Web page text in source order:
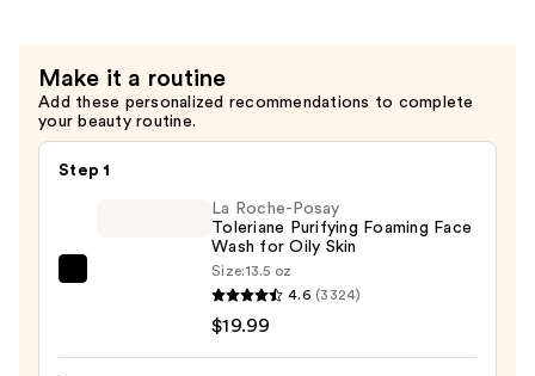
$33.74
Make it a routine
Add these personalized recommendations to complete
your beauty routine.
Step 1
La Roche-Posay
Toleriane Purifying Foaming Face
Wash for Oily Skin
Size:13.5 oz
4.6 (3324)
$19.99